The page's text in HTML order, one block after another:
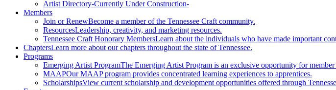
Artist Directory-Currently Under Construction-
Members
Join or RenewBecome a member of the Tennessee Craft community.
ResourcesLeadership, creativity, and marketing resources.
Tennessee Craft Honorary MembersLearn about the individuals who have made important
ChaptersLearn more about our chapters throughout the state of Tennessee.
Programs
Emerging Artist ProgramThe Emerging Artist Program is an exclusive opportunity for
MAAPOur MAAP program provides concentrated learning experiences to apprentices.
ScholarshipsView current scholarship and development opportunities offered through